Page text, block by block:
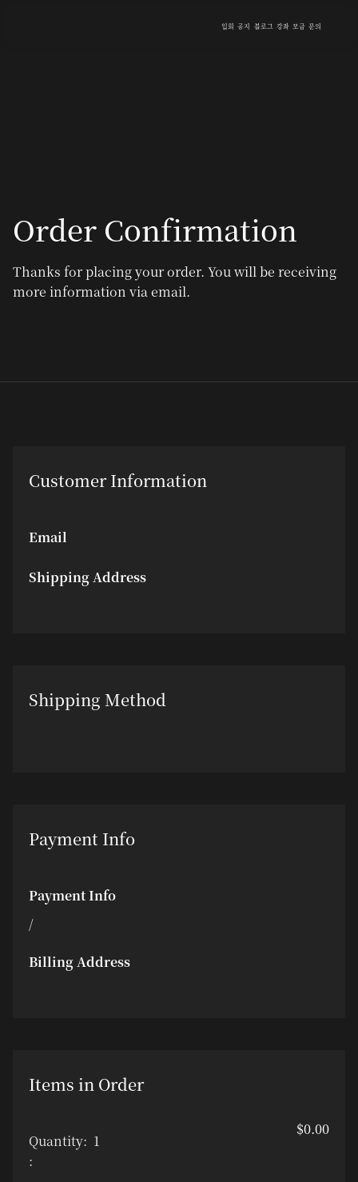
입회 공지 블로그 강좌 모금 문의
Order Confirmation
Thanks for placing your order. You will be receiving
more information via email.
Customer Information
Email
Shipping Address
Shipping Method
Payment Info
Payment Info
/
Billing Address
Items in Order
1
:
$0.00